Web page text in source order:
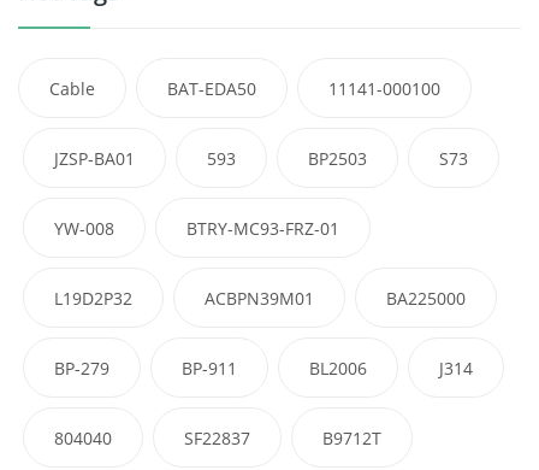
Cable BAT-EDA50 11141-000100
JZSP-BA01 593 BP2503 S73
YW-008 BTRY-MC93-FRZ-01
L19D2P32 ACBPN39M01 BA225000
BP-279 BP-911 BL2006 J314
804040 SF22837 B9712T